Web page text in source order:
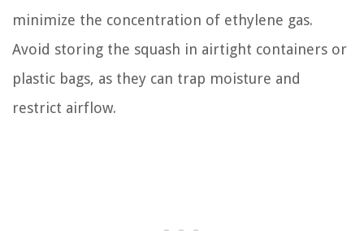
minimize the concentration of ethylene gas.
Avoid storing the squash in airtight containers or
plastic bags, as they can trap moisture and
restrict airflow.